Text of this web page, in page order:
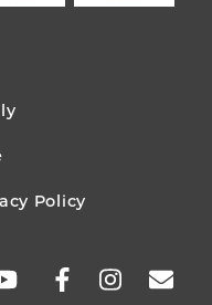
Policy